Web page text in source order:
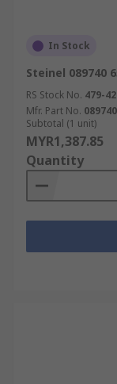
In Stock
Steinel 089740
RS Stock No. 479-
Mfr. Part No. 089740
Subtotal (1 unit)
MYR1,387.85
Quantity